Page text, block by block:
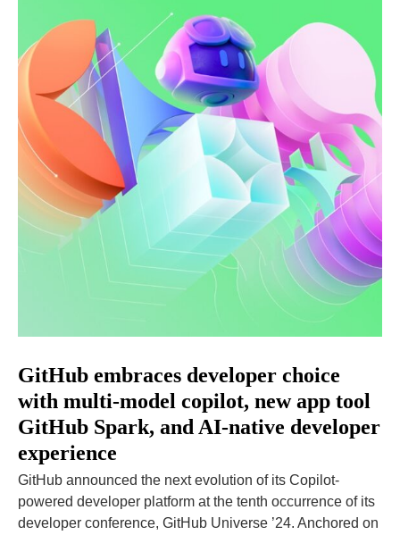
GitHub embraces developer choice
with multi-model copilot, new app tool
GitHub Spark, and AI-native developer
experience
GitHub announced the next evolution of its Copilot-
powered developer platform at the tenth occurrence of its
developer conference, GitHub Universe ’24. Anchored on